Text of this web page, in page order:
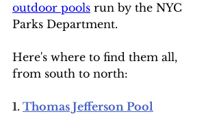
outdoor pools run by the NYC
Parks Department.
Here's where to find them all,
from south to north:
1. Thomas Jefferson Pool